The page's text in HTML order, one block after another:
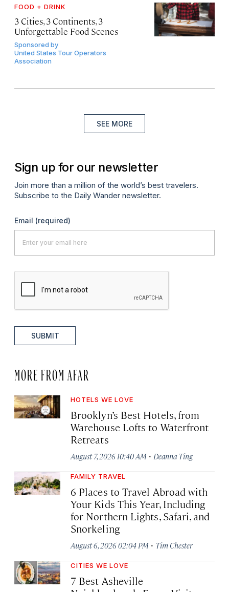
FOOD + DRINK
3 Cities, 3 Continents, 3
Unforgettable Food Scenes
Sponsored by
United States Tour Operators
Association
SEE MORE
Sign up for our newsletter
Join more than a million of the world’s best travelers.
Subscribe to the Daily Wander newsletter.
Email (required)
SUBMIT
MORE FROM AFAR
HOTELS WE LOVE
Brooklyn’s Best Hotels, from
Warehouse Lofts to Waterfront
Retreats
August 7, 2026 10:40 AM · Deanna Ting
FAMILY TRAVEL
6 Places to Travel Abroad with
Your Kids This Year, Including
for Northern Lights, Safari, and
Snorkeling
August 6, 2026 02:04 PM · Tim Chester
CITIES WE LOVE
7 Best Asheville